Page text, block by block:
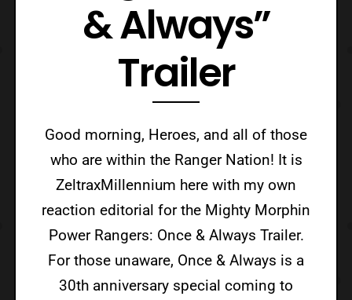
& Always”
Trailer
Good morning, Heroes, and all of those
who are within the Ranger Nation! It is
ZeltraxMillennium here with my own
reaction editorial for the Mighty Morphin
Power Rangers: Once & Always Trailer.
For those unaware, Once & Always is a
30th anniversary special coming to